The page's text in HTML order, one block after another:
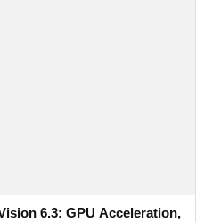
6.3: GPU Acceleration,